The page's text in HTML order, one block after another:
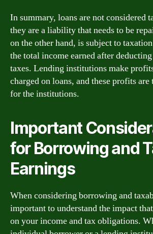
In summary, loans are not considered
they are a liability that needs to be
on the other hand, is subject to
the total income earned after
taxes. Lending institutions make
charged on loans, and these profits
for the institutions.
Important
for Borrowing and
Earnings
When considering borrowing and
important to understand the impact
on your income and tax obligations.